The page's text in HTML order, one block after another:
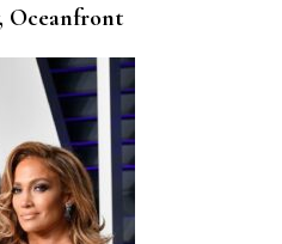
Oceanfront